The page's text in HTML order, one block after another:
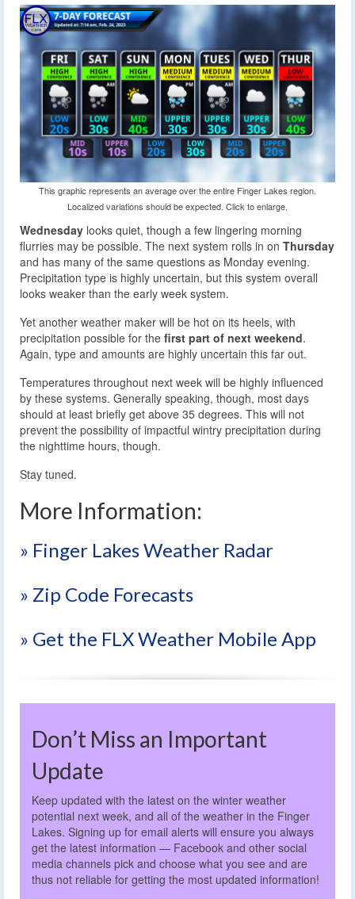
This graphic represents an average over the entire Finger Lakes region.
Localized variations should be expected. Click to enlarge.
Wednesday looks quiet, though a few lingering morning
flurries may be possible. The next system rolls in on Thursday
and has many of the same questions as Monday evening.
Precipitation type is highly uncertain, but this system overall
looks weaker than the early week system.
Yet another weather maker will be hot on its heels, with
precipitation possible for the first part of next weekend.
Again, type and amounts are highly uncertain this far out.
Temperatures throughout next week will be highly influenced
by these systems. Generally speaking, though, most days
should at least briefly get above 35 degrees. This will not
prevent the possibility of impactful wintry precipitation during
the nighttime hours, though.
Stay tuned.
More Information:
» Finger Lakes Weather Radar
» Zip Code Forecasts
» Get the FLX Weather Mobile App
Don’t Miss an Important
Update
Keep updated with the latest on the winter weather
potential next week, and all of the weather in the Finger
Lakes. Signing up for email alerts will ensure you always
get the latest information — Facebook and other social
media channels pick and choose what you see and are
thus not reliable for getting the most updated information!